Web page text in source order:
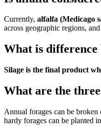
Currently, alfalfa (Medicago
across geographic regions,
What is difference
Silage is the final product
What are the
Annual forages can be
hardy forages can be planted